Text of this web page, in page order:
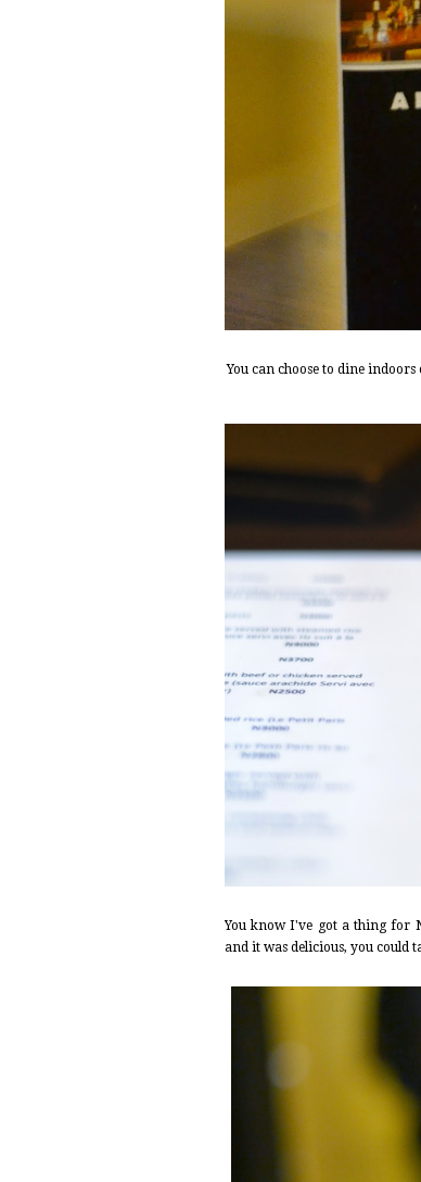
You can choose to dine
You know I've got a thing for
and it was delicious, you could